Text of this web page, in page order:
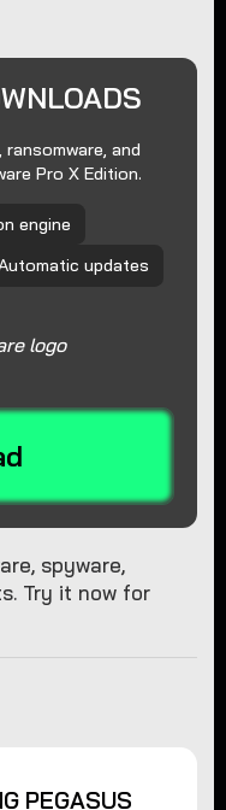
and
Pro X Edition.
engine
updates
spyware,
Try it now for
PEGASUS